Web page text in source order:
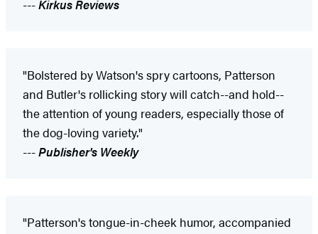
---Kirkus Reviews
"Bolstered by Watson's spry cartoons, Patterson
and Butler's rollicking story will catch--and hold--
the attention of young readers, especially those of
the dog-loving variety."
---Publisher's Weekly
"Patterson's tongue-in-cheek humor, accompanied